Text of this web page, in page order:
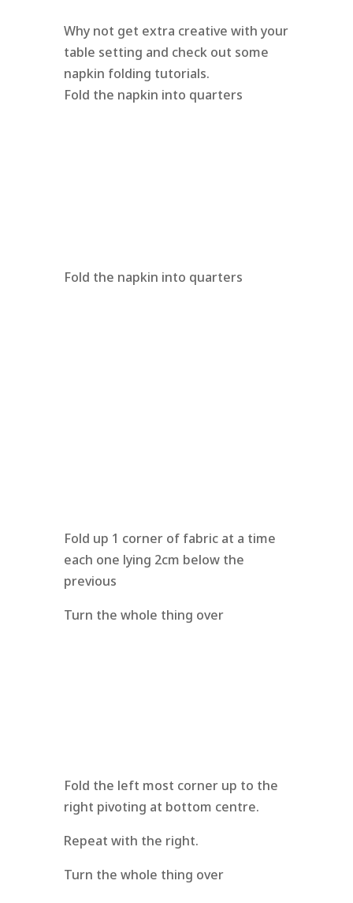
Why not get extra creative with your
table setting and check out some
napkin folding tutorials.
Fold the napkin into quarters
Fold the napkin into quarters
Fold up 1 corner of fabric at a time
each one lying 2cm below the
previous
Turn the whole thing over
Fold the left most corner up to the
right pivoting at bottom centre.
Repeat with the right.
Turn the whole thing over